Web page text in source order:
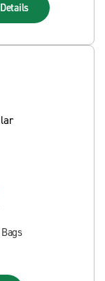
Details
Bags